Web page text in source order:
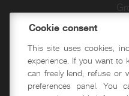
Cookie consent
This site uses cookies,
experience. If you want
can freely lend, refuse or
preferences panel. You